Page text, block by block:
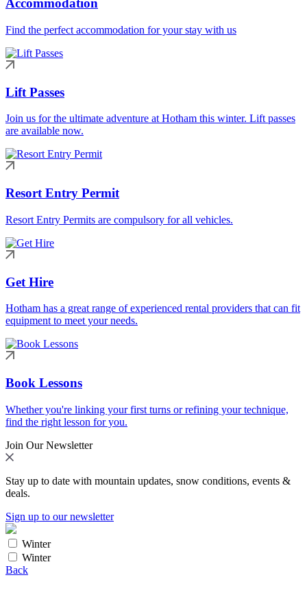
Accommodation
Find the perfect accommodation for your stay with us
Lift Passes
Join us for the ultimate adventure at Hotham this winter. Lift passes
are available now.
Resort Entry Permit
Resort Entry Permits are compulsory for all vehicles.
Get Hire
Hotham has a great range of experienced rental providers that can fit
equipment to meet your needs.
Book Lessons
Whether you're linking your first turns or refining your technique,
find the right lesson for you.
Join Our Newsletter
Stay up to date with mountain updates, snow conditions, events &
deals.
Sign up to our newsletter
Winter
Winter
Back